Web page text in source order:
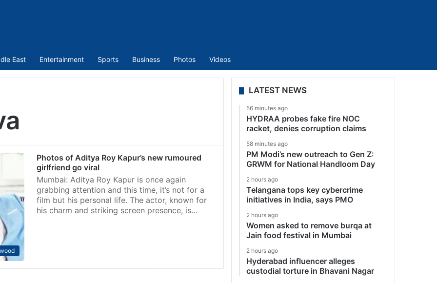
East Entertainment Sports Business Photos Videos
Photos of Aditya Roy Kapur’s new rumoured
girlfriend go viral
Mumbai: Aditya Roy Kapur is once again
grabbing attention and this time, it’s not for a
film but his personal life. The actor, known for
his charm and striking screen presence, is…
LATEST NEWS
56 minutes ago
HYDRAA probes fake fire NOC
racket, denies corruption claims
58 minutes ago
PM Modi’s new outreach to Gen Z:
GRWM for National Handloom Day
2 hours ago
Telangana tops key cybercrime
initiatives in India, says PMO
2 hours ago
Women asked to remove burqa at
Jain food festival in Mumbai
2 hours ago
Hyderabad influencer alleges
custodial torture in Bhavani Nagar